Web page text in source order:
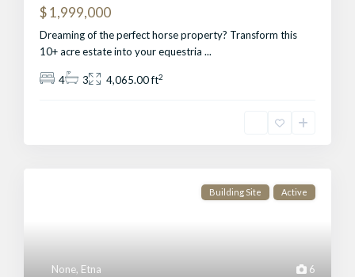
$ 1,999,000
Dreaming of the perfect horse property? Transform this
10+ acre estate into your equestria...
4 3 4,065.00 ft2
6
None, Etna
Building Site Active